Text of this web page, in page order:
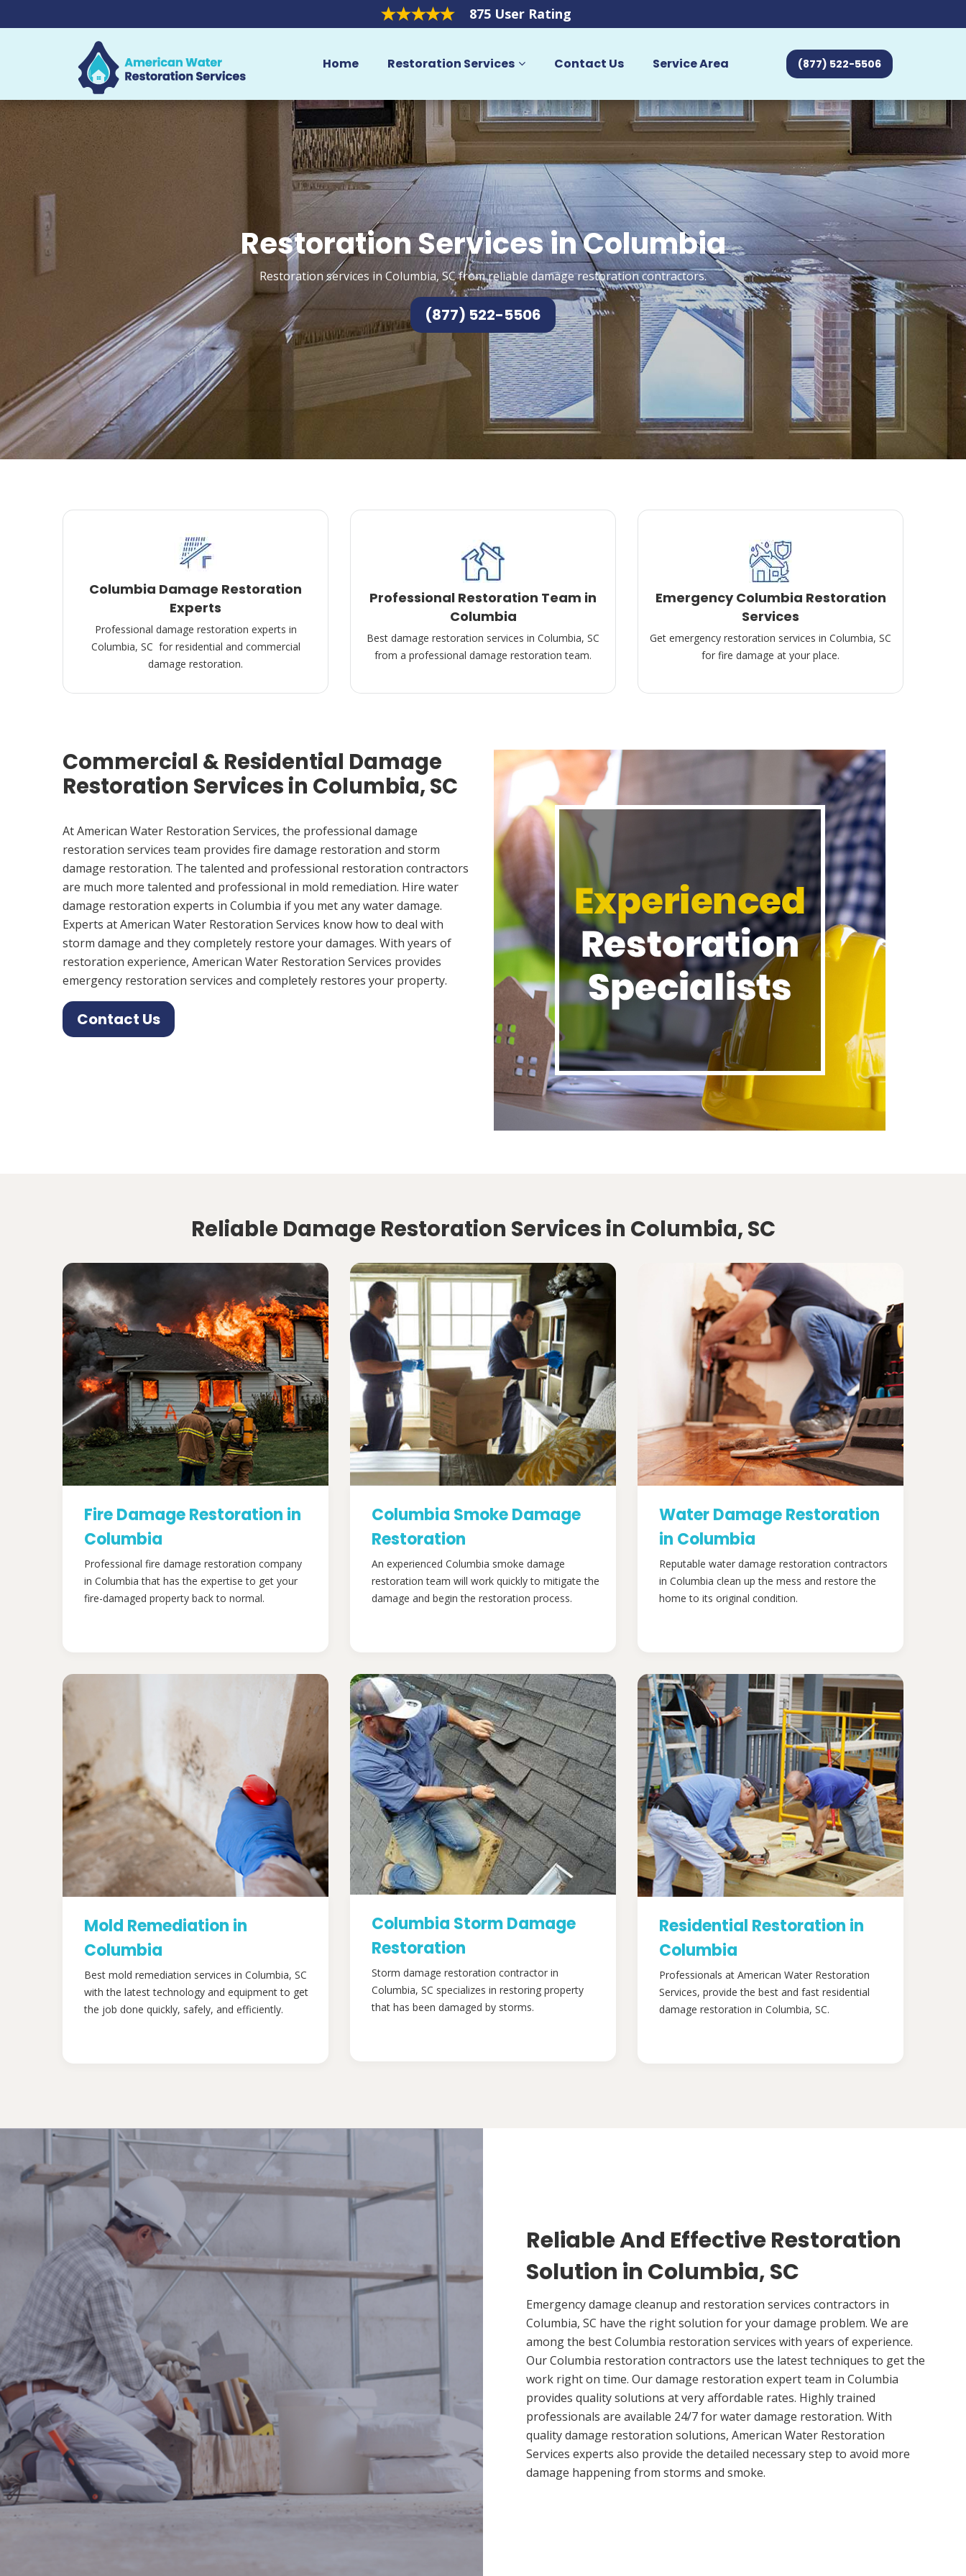
875 User Rating
Home Restoration Services Contact Us Service Area (877) 522-5506
Restoration Services in Columbia
Restoration services in Columbia, SC from reliable damage restoration contractors.
(877) 522-5506
Columbia Damage Restoration
Experts
Professional damage restoration experts in
Columbia, SC for residential and commercial
damage restoration.
Professional Restoration Team in
Columbia
Best damage restoration services in Columbia, SC
from a professional damage restoration team.
Emergency Columbia Restoration
Services
Get emergency restoration services in Columbia, SC
for fire damage at your place.
Commercial & Residential Damage
Restoration Services in Columbia, SC
At American Water Restoration Services, the professional damage
restoration services team provides fire damage restoration and storm
damage restoration. The talented and professional restoration contractors
are much more talented and professional in mold remediation. Hire water
damage restoration experts in Columbia if you met any water damage.
Experts at American Water Restoration Services know how to deal with
storm damage and they completely restore your damages. With years of
restoration experience, American Water Restoration Services provides
emergency restoration services and completely restores your property.
Contact Us
Reliable Damage Restoration Services in Columbia, SC
Fire Damage Restoration in
Columbia
Professional fire damage restoration company
in Columbia that has the expertise to get your
fire-damaged property back to normal.
Columbia Smoke Damage
Restoration
An experienced Columbia smoke damage
restoration team will work quickly to mitigate the
damage and begin the restoration process.
Water Damage Restoration
in Columbia
Reputable water damage restoration contractors
in Columbia clean up the mess and restore the
home to its original condition.
Mold Remediation in
Columbia
Best mold remediation services in Columbia, SC
with the latest technology and equipment to get
the job done quickly, safely, and efficiently.
Columbia Storm Damage
Restoration
Storm damage restoration contractor in
Columbia, SC specializes in restoring property
that has been damaged by storms.
Residential Restoration in
Columbia
Professionals at American Water Restoration
Services, provide the best and fast residential
damage restoration in Columbia, SC.
Reliable And Effective Restoration
Solution in Columbia, SC
Emergency damage cleanup and restoration services contractors in
Columbia, SC have the right solution for your damage problem. We are
among the best Columbia restoration services with years of experience.
Our Columbia restoration contractors use the latest techniques to get the
work right on time. Our damage restoration expert team in Columbia
provides quality solutions at very affordable rates. Highly trained
professionals are available 24/7 for water damage restoration. With
quality damage restoration solutions, American Water Restoration
Services experts also provide the detailed necessary step to avoid more
damage happening from storms and smoke.